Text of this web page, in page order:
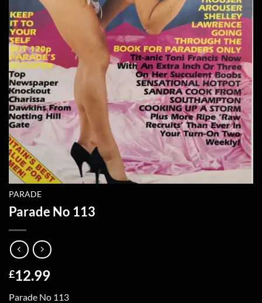
PARADE
Parade No 113
£12.99
Parade No 113